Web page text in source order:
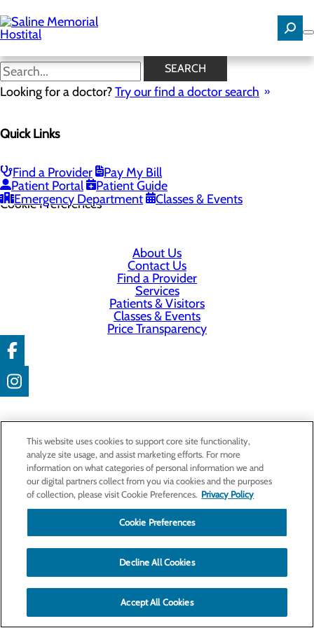
to
main
content
SEARCH
Looking for a doctor?Try our find a doctor search
Quick Links
Find a Provider
Pay My Bill
Patient Portal
Patient Guide
Emergency Department
Classes & Events
Benton, AR 72015
Privacy Policy
Cookie Preferences
About Us
Contact Us
Find a Provider
Services
Patients & Visitors
Classes & Events
Price Transparency
This website uses cookies to support core site functionality,
analyze site usage, and assist marketing efforts. For more
information on what categories of personal information we and
our digital partners collect from you via cookies and the purposes
of collection, please visit Cookie Preferences. Privacy Policy
Cookie Preferences
Decline All Cookies
Accept All Cookies